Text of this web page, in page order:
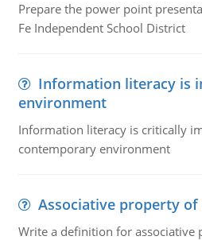
Prepare the power point
Fe Independent School District
Information literacy is
environment
Information literacy is critically
contemporary environment
Associative property
Write a definition for associative